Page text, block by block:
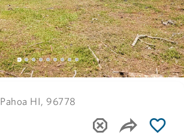
Pahoa HI, 96778